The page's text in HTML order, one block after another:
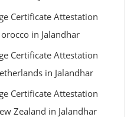
Certificate Attestation
in Jalandhar
Certificate Attestation
in Jalandhar
Certificate Attestation
Zealand in Jalandhar